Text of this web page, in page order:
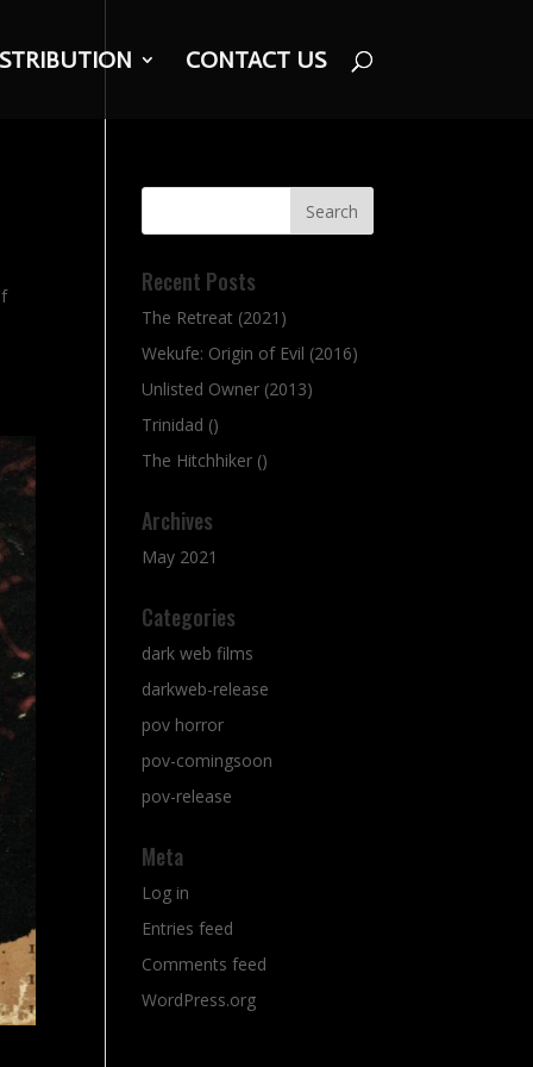
CONTACT US
Recent Posts
The Retreat (2021)
Wekufe: Origin of Evil (2016)
Unlisted Owner (2013)
Trinidad ()
The Hitchhiker ()
Archives
May 2021
Categories
dark web films
darkweb-release
pov horror
pov-comingsoon
pov-release
Meta
Log in
Entries feed
Comments feed
WordPress.org